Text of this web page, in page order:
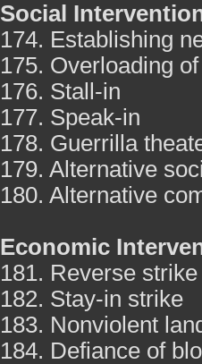
Social
174. Establishing
175. Overloading
176. Stall-in
177. Speak-in
178. Guerrilla
179. Alternative
180. Alternative
Economic
181. Reverse strike
182. Stay-in strike
183. Nonviolent
184. Defiance of